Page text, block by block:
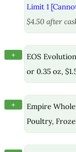
Limit 1
$4.50 after
+
EOS
or 0.35 oz,
+
Empire
Poultry,